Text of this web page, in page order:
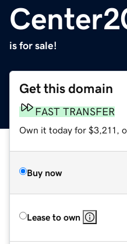
is for sale!
Get this domain
FAST TRANSFER
Own it today for $3,211,
Buy now
Lease to own